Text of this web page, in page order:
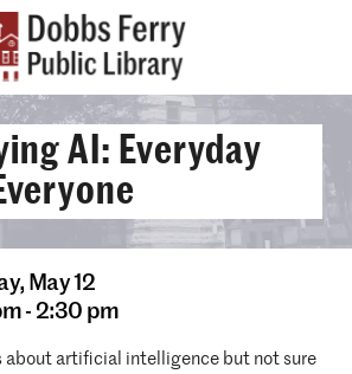
AI: Everyday
May 12
- 2:30 pm
about artificial intelligence but not sure